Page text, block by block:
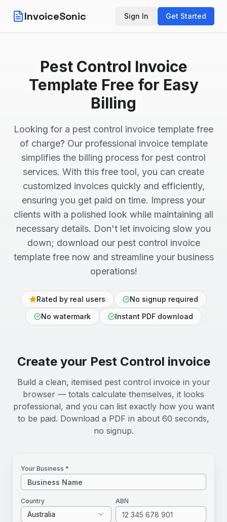
InvoiceSonic Sign In Get Started
Pest Control Invoice
Template Free for Easy
Billing
Looking for a pest control invoice template free
of charge? Our professional invoice template
simplifies the billing process for pest control
services. With this free tool, you can create
customized invoices quickly and efficiently,
ensuring you get paid on time. Impress your
clients with a polished look while maintaining all
necessary details. Don't let invoicing slow you
down; download our pest control invoice
template free now and streamline your business
operations!
Rated by real users
No signup required
No watermark
Instant PDF download
Create your Pest Control invoice
Build a clean, itemised pest control invoice in your
browser — totals calculate themselves, it looks
professional, and you can list exactly how you want
to be paid. Download a PDF in about 60 seconds,
no signup.
Your Business *
Country
Australia
ABN